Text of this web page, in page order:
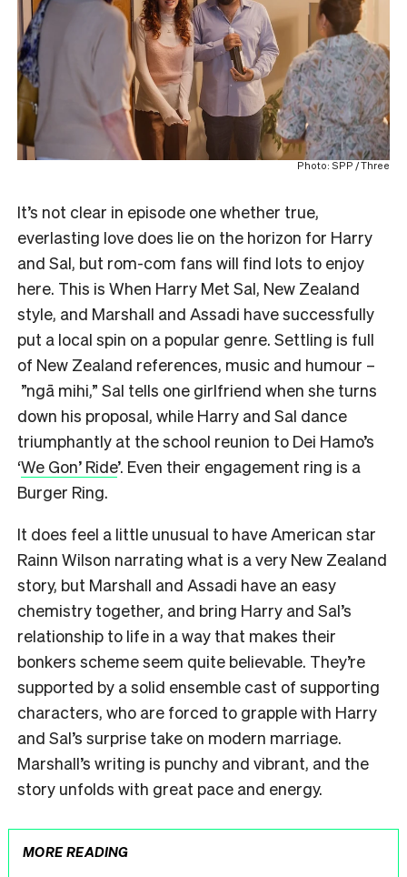
Photo: SPP / Three
It’s not clear in episode one whether true,
everlasting love does lie on the horizon for Harry
and Sal, but rom-com fans will find lots to enjoy
here. This is When Harry Met Sal, New Zealand
style, and Marshall and Assadi have successfully
put a local spin on a popular genre. Settling is full
of New Zealand references, music and humour –
”ngā mihi,” Sal tells one girlfriend when she turns
down his proposal, while Harry and Sal dance
triumphantly at the school reunion to Dei Hamo’s
‘We Gon’ Ride’. Even their engagement ring is a
Burger Ring.
It does feel a little unusual to have American star
Rainn Wilson narrating what is a very New Zealand
story, but Marshall and Assadi have an easy
chemistry together, and bring Harry and Sal’s
relationship to life in a way that makes their
bonkers scheme seem quite believable. They’re
supported by a solid ensemble cast of supporting
characters, who are forced to grapple with Harry
and Sal’s surprise take on modern marriage.
Marshall’s writing is punchy and vibrant, and the
story unfolds with great pace and energy.
MORE READING